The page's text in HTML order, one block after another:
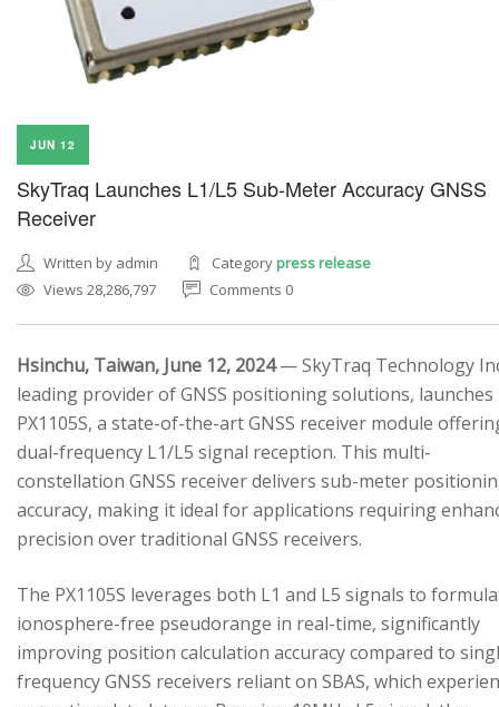
JUN 12
SkyTraq Launches L1/L5 Sub-Meter Accuracy GNSS
Receiver
Written by admin Categorypress release
Views 28,286,797
Comments 0
Hsinchu, Taiwan, June 12, 2024— SkyTraq Technology
leading provider of GNSS positioning solutions, launches
PX1105S, a state-of-the-art GNSS receiver module
dual-frequency L1/L5 signal reception. This multi-
constellation GNSS receiver delivers sub-meter
accuracy, making it ideal for applications requiring
precision over traditional GNSS receivers.
The PX1105S leverages both L1 and L5 signals to
ionosphere-free pseudorange in real-time, significantly
improving position calculation accuracy compared to
frequency GNSS receivers reliant on SBAS, which